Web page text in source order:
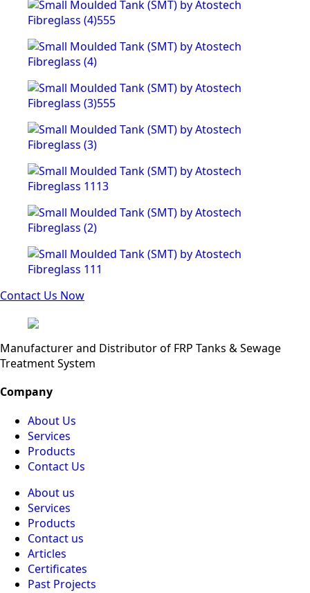
Contact Us Now
Manufacturer and Distributor of FRP Tanks & Sewage
Treatment System
Company
About Us
Services
Products
Contact Us
About us
Services
Products
Contact us
Articles
Certificates
Past Projects